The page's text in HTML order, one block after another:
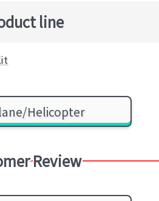
line
Helicopter
Review